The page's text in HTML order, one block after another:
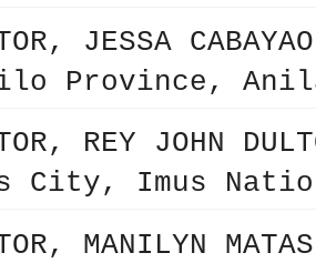
JESSA
Province,
REY JOHN
City, Imus
MANILYN